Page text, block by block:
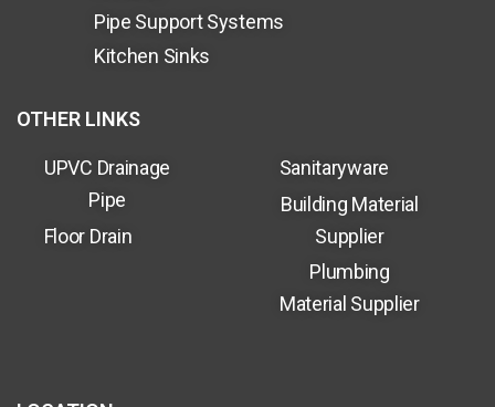
Pipe Support Systems
Kitchen Sinks
OTHER LINKS
UPVC Drainage
Pipe
Floor Drain
Sanitaryware
Building Material
Supplier
Plumbing
Material Supplier